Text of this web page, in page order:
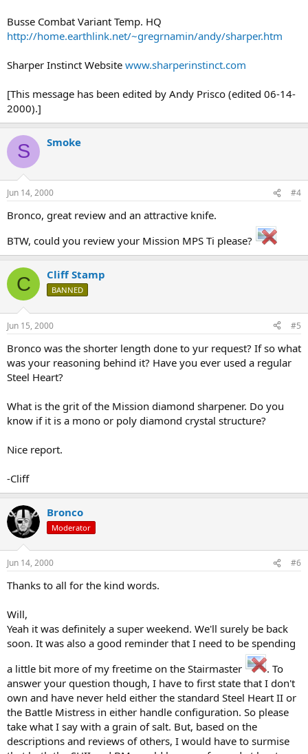
Busse Combat Variant Temp. HQ
http://home.earthlink.net/~gregrnamin/andy/sharper.htm
Sharper Instinct Website www.sharperinstinct.com
[This message has been edited by Andy Prisco (edited 06-14-
2000).]
S Smoke
Jun 14, 2000 #4
Bronco, great review and an attractive knife.
BTW, could you review your Mission MPS Ti please?
C Cliff Stamp
BANNED
Jun 15, 2000 #5
Bronco was the shorter length done to yur request? If so what
was your reasoning behind it? Have you ever used a regular
Steel Heart?
What is the grit of the Mission diamond sharpener. Do you
know if it is a mono or poly diamond crystal structure?
Nice report.
-Cliff
Bronco
Moderator
Jun 14, 2000 #6
Thanks to all for the kind words.
Will,
Yeah it was definitely a super weekend. We'll surely be back
soon. It was also a good reminder that I need to be spending
a little bit more of my freetime on the Stairmaster
. To
answer your question though, I have to first state that I don't
own and have never held either the standard Steel Heart II or
the Battle Mistress in either handle configuration. So please
take what I say with a grain of salt. But, based on the
descriptions and reviews of others, I would have to surmise